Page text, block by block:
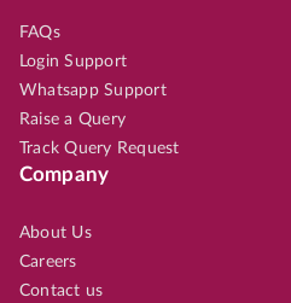
FAQs
Login Support
Whatsapp Support
Raise a Query
Track Query Request
Company
About Us
Careers
Contact us